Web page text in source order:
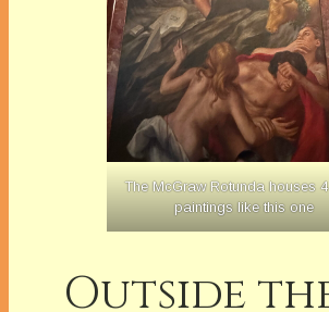
The McGraw Rotunda houses
paintings like this one
Outside